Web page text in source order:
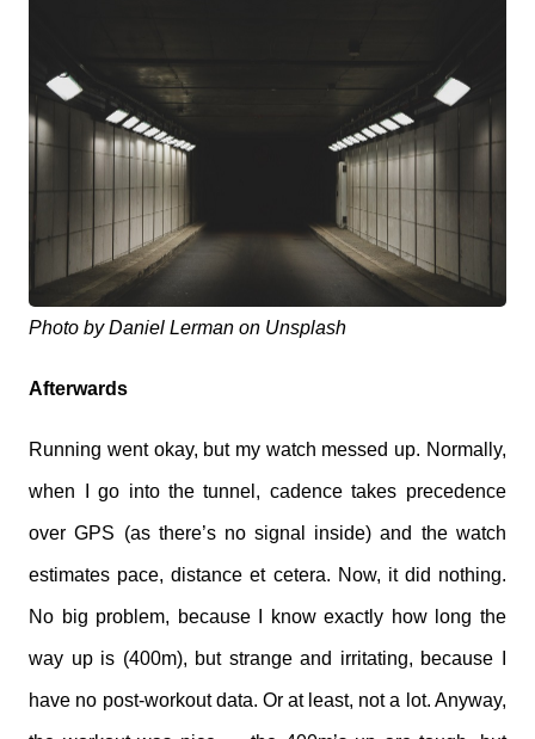
Photo by Daniel Lerman on Unsplash
Afterwards
Running went okay, but my watch messed up. Normally,
when I go into the tunnel, cadence takes precedence
over GPS (as there’s no signal inside) and the watch
estimates pace, distance et cetera. Now, it did nothing.
No big problem, because I know exactly how long the
way up is (400m), but strange and irritating, because I
have no post-workout data. Or at least, not a lot. Anyway,